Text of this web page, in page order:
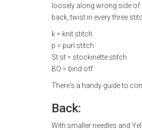
loosely along wrong side
back, twist in every three
k = knit stitch
p = purl stitch
St st = stockinette stitch
BO = bind off
There's a handy guide to
Back:
With smaller needles and